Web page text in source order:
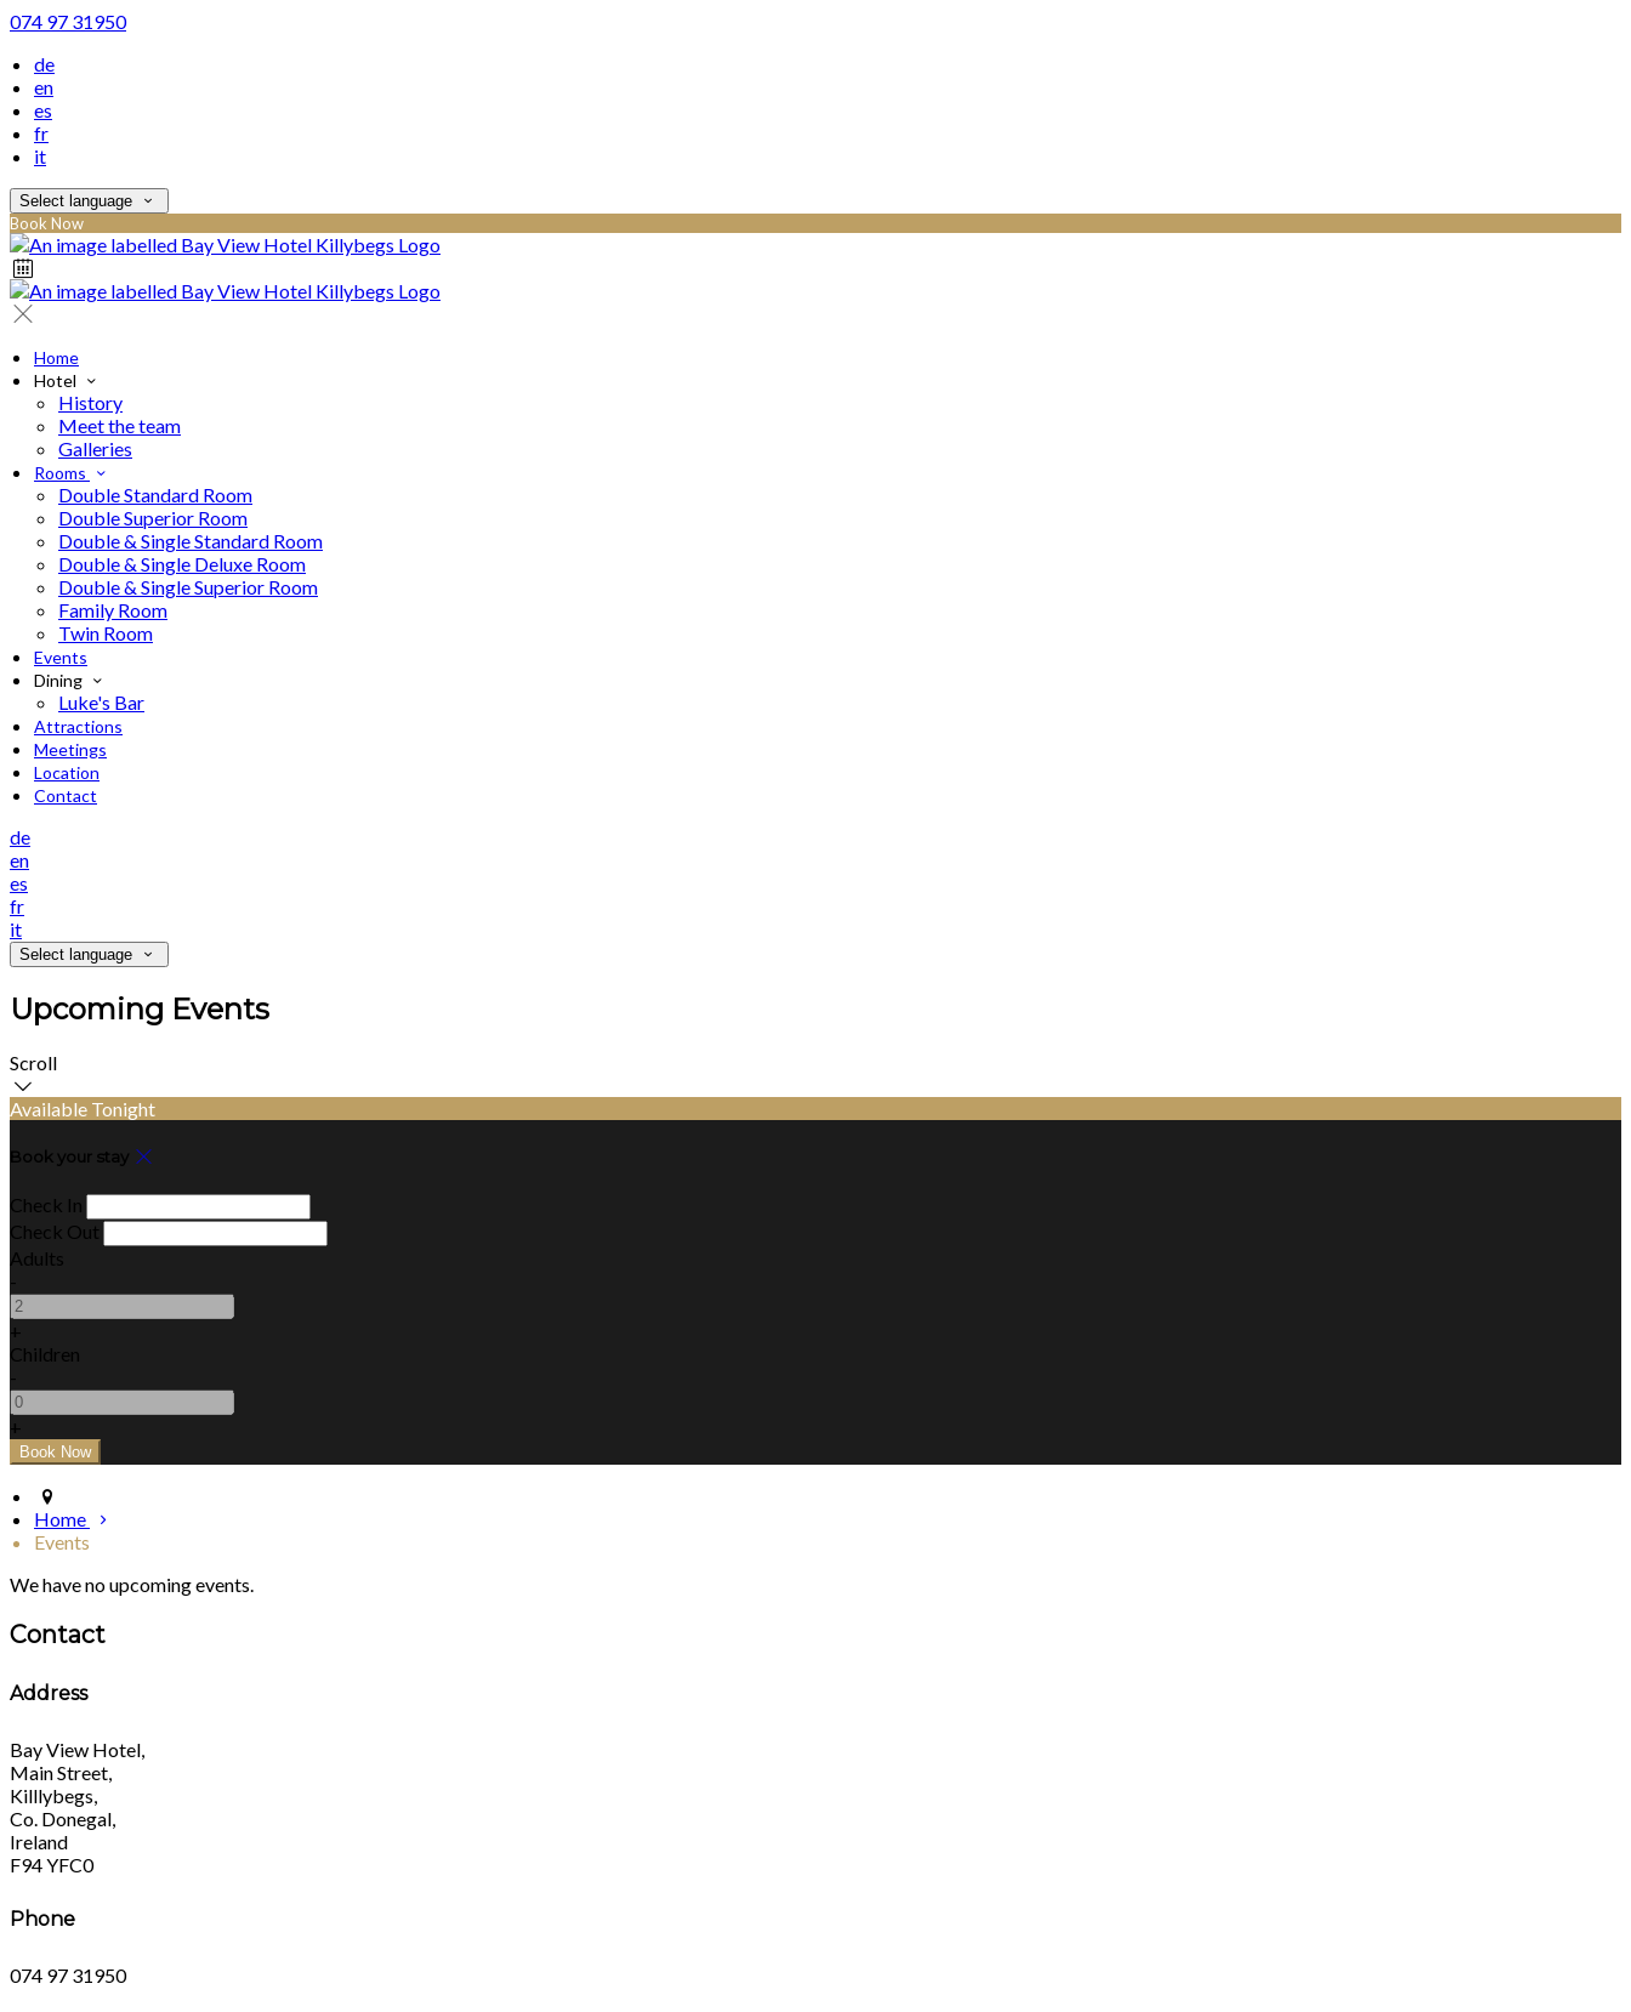
074 97 31950
de
en
es
fr
it
Select language
Book Now
Home
Hotel
History
Meet the team
Galleries
Rooms
Double Standard Room
Double Superior Room
Double & Single Standard Room
Double & Single Deluxe Room
Double & Single Superior Room
Family Room
Twin Room
Events
Dining
Luke's Bar
Attractions
Meetings
Location
Contact
de
en
es
fr
it
Select language
Upcoming Events
Scroll
Available Tonight
Book your stay
Check In
Check Out
Adults
-
+
Children
-
+
Home
Events
We have no upcoming events.
Contact
Address
Bay View Hotel,
Main Street,
Killlybegs,
Co. Donegal,
Ireland
F94 YFC0
Phone
074 97 31950